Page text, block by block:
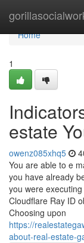
Home
Home
1
estate
owenz085xhq5
You are able to e
you have already
you were
Cloudflare Ray ID
Choosing upon
https://
about-real-estate-